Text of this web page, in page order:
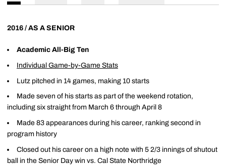
2016 / AS A SENIOR
Academic All-Big Ten
Individual Game-by-Game Stats
Lutz pitched in 14 games, making 10 starts
Made seven of his starts as part of the weekend rotation,
including six straight from March 6 through April 8
Made 83 appearances during his career, ranking second in
program history
Closed out his career on a high note with 5 2/3 innings of shutout
ball in the Senior Day win vs. Cal State Northridge